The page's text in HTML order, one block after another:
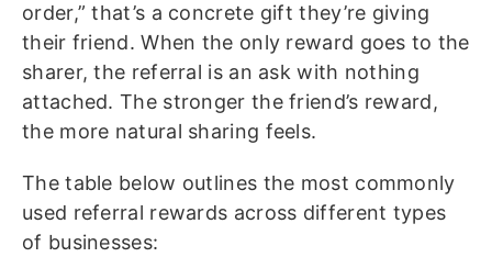
order,” that’s a concrete gift they’re giving
their friend. When the only reward goes to the
sharer, the referral is an ask with nothing
attached. The stronger the friend’s reward,
the more natural sharing feels.
The table below outlines the most commonly
used referral rewards across different types
of businesses: